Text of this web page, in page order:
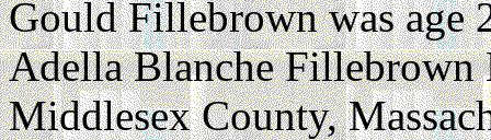
Gould Fillebrown was age
Adella Blanche
Middlesex County,